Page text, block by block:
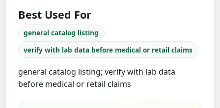
Best Used For
general catalog listing
verify with lab data before medical or retail claims
general catalog listing; verify with lab data
before medical or retail claims